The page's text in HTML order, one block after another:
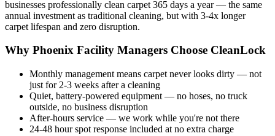
businesses professionally clean carpet 365 days a year — the same
annual investment as traditional cleaning, but with 3-4x longer
carpet lifespan and zero disruption.
Why Phoenix Facility Managers Choose CleanLock
Monthly management means carpet never looks dirty — not
just for 2-3 weeks after a cleaning
Quiet, battery-powered equipment — no hoses, no truck
outside, no business disruption
After-hours service — we work while you're not there
24-48 hour spot response included at no extra charge